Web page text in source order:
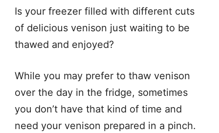
Is your freezer filled with different cuts
of delicious venison just waiting to be
thawed and enjoyed?
While you may prefer to thaw venison
over the day in the fridge, sometimes
you don’t have that kind of time and
need your venison prepared in a pinch.